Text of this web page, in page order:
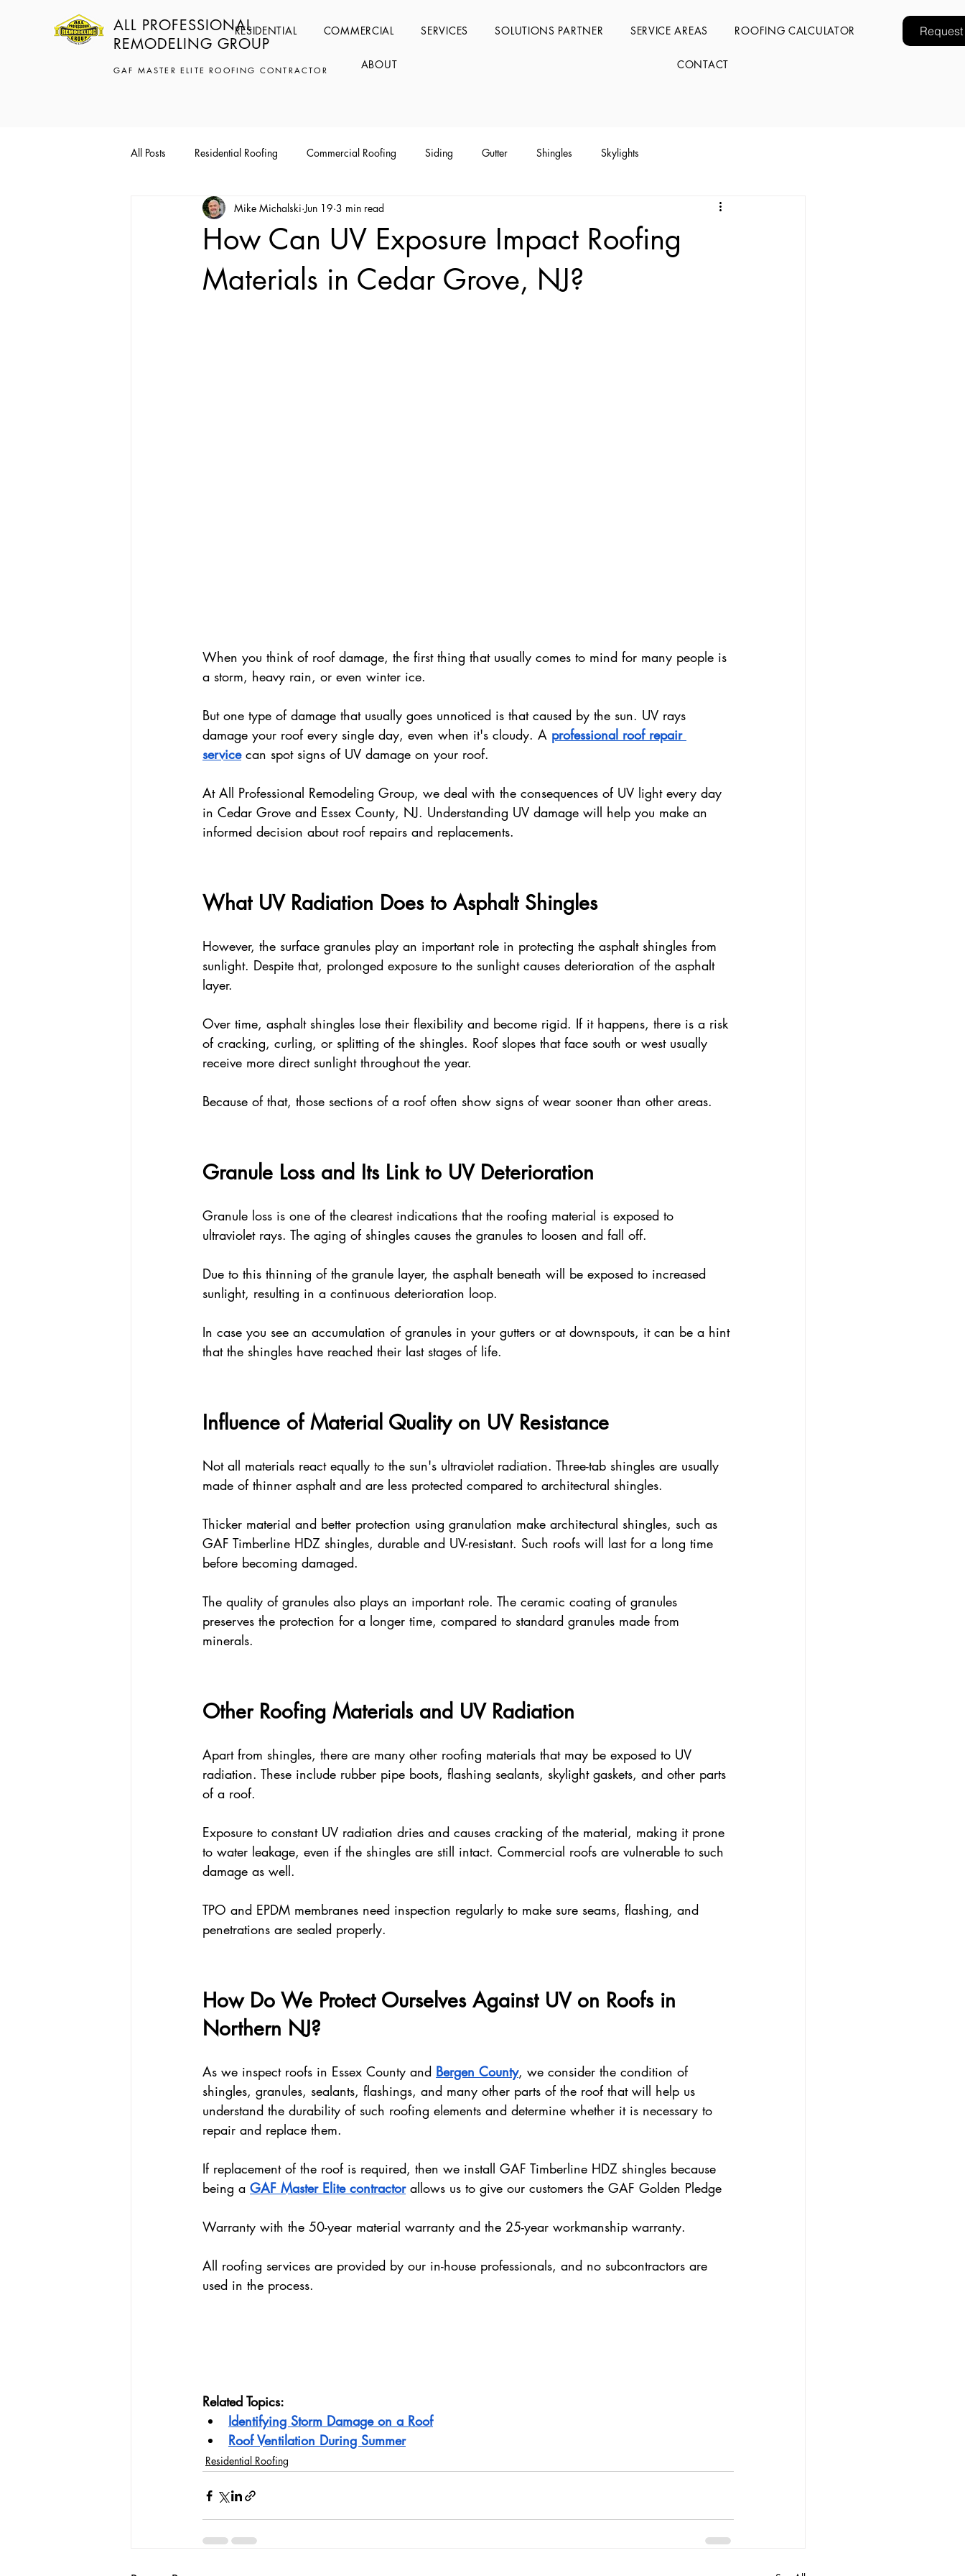
ALL PROFESSIONAL
REMODELING GROUP
GAF MASTER ELITE ROOFING CONTRACTORS
RESIDENTIAL COMMERCIAL SERVICES SOLUTIONS PARTNER SERVICE AREAS ROOFING CALCULATOR
ABOUT CONTACT
All Posts Residential Roofing Commercial Roofing Siding Gutter Shingles Skylights
How Can UV Exposure Impact Roofing
Materials in Cedar Grove, NJ?
Mike Michalski Jun 19 3 min read
When you think of roof damage, the first thing that usually comes to mind for many people is
a storm, heavy rain, or even winter ice.
But one type of damage that usually goes unnoticed is that caused by the sun. UV rays
damage your roof every single day, even when it's cloudy. A professional roof repair
service can spot signs of UV damage on your roof.
At All Professional Remodeling Group, we deal with the consequences of UV light every day
in Cedar Grove and Essex County, NJ. Understanding UV damage will help you make an
informed decision about roof repairs and replacements.
What UV Radiation Does to Asphalt Shingles
However, the surface granules play an important role in protecting the asphalt shingles from
sunlight. Despite that, prolonged exposure to the sunlight causes deterioration of the asphalt
layer.
Over time, asphalt shingles lose their flexibility and become rigid. If it happens, there is a risk
of cracking, curling, or splitting of the shingles. Roof slopes that face south or west usually
receive more direct sunlight throughout the year.
Because of that, those sections of a roof often show signs of wear sooner than other areas.
Granule Loss and Its Link to UV Deterioration
Granule loss is one of the clearest indications that the roofing material is exposed to
ultraviolet rays. The aging of shingles causes the granules to loosen and fall off.
Due to this thinning of the granule layer, the asphalt beneath will be exposed to increased
sunlight, resulting in a continuous deterioration loop.
In case you see an accumulation of granules in your gutters or at downspouts, it can be a hint
that the shingles have reached their last stages of life.
Influence of Material Quality on UV Resistance
Not all materials react equally to the sun's ultraviolet radiation. Three-tab shingles are usually
made of thinner asphalt and are less protected compared to architectural shingles.
Thicker material and better protection using granulation make architectural shingles, such as
GAF Timberline HDZ shingles, durable and UV-resistant. Such roofs will last for a long time
before becoming damaged.
The quality of granules also plays an important role. The ceramic coating of granules
preserves the protection for a longer time, compared to standard granules made from
minerals.
Other Roofing Materials and UV Radiation
Apart from shingles, there are many other roofing materials that may be exposed to UV
radiation. These include rubber pipe boots, flashing sealants, skylight gaskets, and other parts
of a roof.
Exposure to constant UV radiation dries and causes cracking of the material, making it prone
to water leakage, even if the shingles are still intact. Commercial roofs are vulnerable to such
damage as well.
TPO and EPDM membranes need inspection regularly to make sure seams, flashing, and
penetrations are sealed properly.
How Do We Protect Ourselves Against UV on Roofs in
Northern NJ?
As we inspect roofs in Essex County and Bergen County, we consider the condition of
shingles, granules, sealants, flashings, and many other parts of the roof that will help us
understand the durability of such roofing elements and determine whether it is necessary to
repair and replace them.
If replacement of the roof is required, then we install GAF Timberline HDZ shingles because
being a GAF Master Elite contractor allows us to give our customers the GAF Golden Pledge
Warranty with the 50-year material warranty and the 25-year workmanship warranty.
All roofing services are provided by our in-house professionals, and no subcontractors are
used in the process.
Related Topics:
Identifying Storm Damage on a Roof
Roof Ventilation During Summer
Residential Roofing